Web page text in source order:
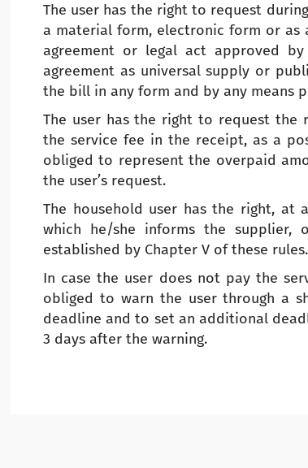
The user has the right to request
a material form, electronic form or as
agreement or legal act approved
agreement as universal supply or
the bill in any form and by any means
The user has the right to request
the service fee in the receipt, as a
obliged to represent the overpaid
the user’s request.
The household user has the right, at
which he/she informs the
established by Chapter V of these rules.
In case the user does not pay the
obliged to warn the user through a
deadline and to set an additional
3 days after the warning.